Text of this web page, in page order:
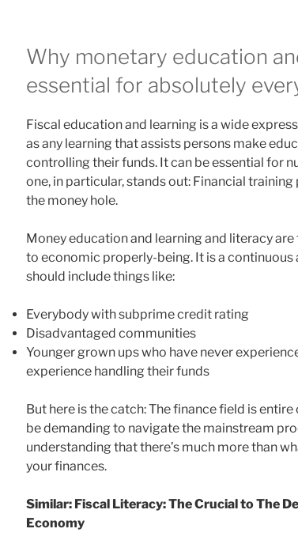
Why monetary education
essential for absolutely
Fiscal education and learning is a wide
as any learning that assists persons make
controlling their funds. It can be essential for
one, in particular, stands out: Financial
the money hole.
Money education and learning and literacy
to economic properly-being. It is a
should include things like:
Everybody with subprime credit rating
Disadvantaged communities
Younger grown ups who have never
experience handling their funds
But here is the catch: The finance field is
be demanding to navigate the mainstream
understanding that there’s much more than
your finances.
Similar: Fiscal Literacy: The Crucial to The
Economy